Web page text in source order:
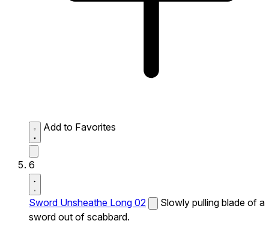
Add to Favorites
6
Sword Unsheathe Long 02
Slowly pulling blade of a
sword out of scabbard.